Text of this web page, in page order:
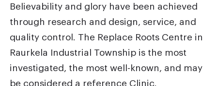
Believability and glory have been achieved
through research and design, service, and
quality control. The Replace Roots Centre in
Raurkela Industrial Township is the most
investigated, the most well-known, and may
be considered a reference Clinic.